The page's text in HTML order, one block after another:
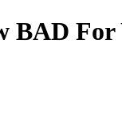
BAD For